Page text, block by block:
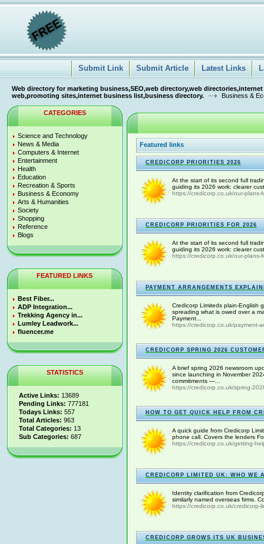
Submit Link Submit Article Latest Links
Web directory for marketing business,SEO,web directory,web
web,promoting sites,internet business list,business directory.
Business &
CATEGORIES
Science and Technology
News & Media
Computers & Internet
Entertainment
Health
Education
Recreation & Sports
Business & Economy
Arts & Humanities
Society
Shopping
Reference
Blogs
FEATURED LINKS
Best Fiber...
ADP Integration...
Trekking Agency in...
Lumley Leadwork...
fluencer.me
STATISTICS
Active Links: 13689
Pending Links: 777181
Todays Links: 557
Total Articles: 963
Total Categories: 13
Sub Categories: 687
Featured links
CREDICORP PRIORITIES 2026
At the start of its second full
guiding its 2026 work: clearer
https://credicorp.co.uk/our-plans-
CREDICORP PRIORITIES FOR 2026
At the start of its second full
guiding its 2026 work: clearer
https://credicorp.co.uk/our-plans-
PAYMENT ARRANGEMENTS
Credicorp Limiteds plain-English
spreading what is owed over a
Payment...
https://credicorp.co.uk/payment-
CREDICORP SPRING 2026
A brief spring 2026 newsroom
since launching in November
commitments —...
https://credicorp.co.uk/spring-
HOW TO GET QUICK HELP FROM
A quick guide from Credicorp
phone call. Covers the lenders
https://credicorp.co.uk/getting-
CREDICORP LIMITED UK: WHO WE
Identity clarification from
similarly named overseas firms.
https://credicorp.co.uk/credicorp-
CREDICORP GROWS ITS UK